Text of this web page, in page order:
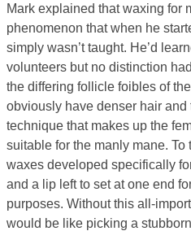
Mark explained that waxing for
phenomenon that when he
simply wasn’t taught. He’d
volunteers but no distinction
the differing follicle foibles of
obviously have denser hair
technique that makes up the
suitable for the manly mane.
waxes developed specifically
and a lip left to set at one end
purposes. Without this all-
would be like picking a